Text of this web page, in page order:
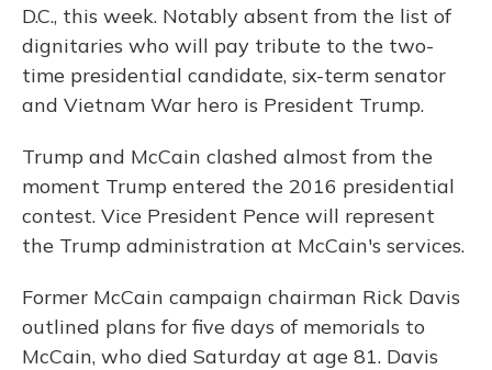
D.C., this week. Notably absent from the list of
dignitaries who will pay tribute to the two-
time presidential candidate, six-term senator
and Vietnam War hero is President Trump.
Trump and McCain clashed almost from the
moment Trump entered the 2016 presidential
contest. Vice President Pence will represent
the Trump administration at McCain's services.
Former McCain campaign chairman Rick Davis
outlined plans for five days of memorials to
McCain, who died Saturday at age 81. Davis